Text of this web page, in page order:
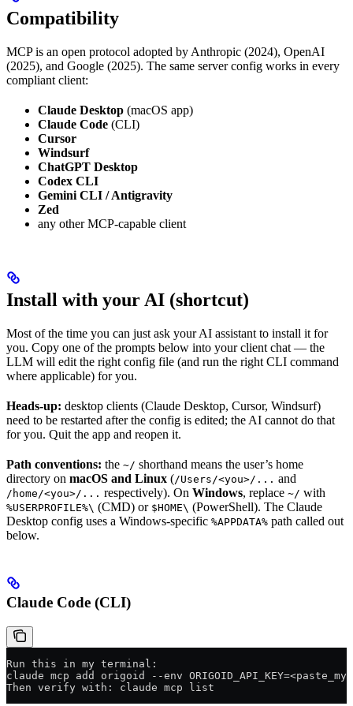
Compatibility
MCP is an open protocol adopted by Anthropic (2024), OpenAI
(2025), and Google (2025). The same server config works in every
compliant client:
Claude Desktop (macOS app)
Claude Code (CLI)
Cursor
Windsurf
ChatGPT Desktop
Codex CLI
Gemini CLI / Antigravity
Zed
any other MCP-capable client
Install with your AI (shortcut)
Most of the time you can just ask your AI assistant to install it for
you. Copy one of the prompts below into your client chat — the
LLM will edit the right config file (and run the right CLI command
where applicable) for you.
Heads-up: desktop clients (Claude Desktop, Cursor, Windsurf)
need to be restarted after the config is edited; the AI cannot do that
for you. Quit the app and reopen it.
Path conventions: the ~/ shorthand means the user’s home
directory on macOS and Linux (/Users/<you>/... and
/home/<you>/... respectively). On Windows, replace ~/ with
%USERPROFILE%\ (CMD) or $HOME\ (PowerShell). The Claude
Desktop config uses a Windows-specific %APPDATA% path called out
below.
Claude Code (CLI)
Run this in my terminal:
claude mcp add origoid --env
Then verify with: claude mcp list